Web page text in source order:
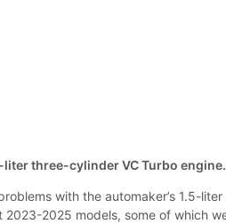
three-cylinder VC Turbo engine.
with the automaker’s 1.5-liter
2025 models, some of which